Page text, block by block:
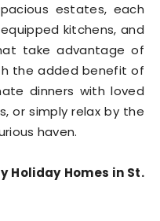
estates, each
kitchens, and
take advantage of
the added benefit of
dinners with loved
or simply relax by the
haven.
Holiday Homes in St.